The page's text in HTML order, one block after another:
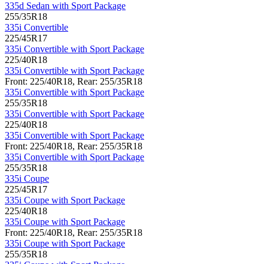
335d Sedan with Sport Package
255/35R18
335i Convertible
225/45R17
335i Convertible with Sport Package
225/40R18
335i Convertible with Sport Package
Front: 225/40R18, Rear: 255/35R18
335i Convertible with Sport Package
255/35R18
335i Convertible with Sport Package
225/40R18
335i Convertible with Sport Package
Front: 225/40R18, Rear: 255/35R18
335i Convertible with Sport Package
255/35R18
335i Coupe
225/45R17
335i Coupe with Sport Package
225/40R18
335i Coupe with Sport Package
Front: 225/40R18, Rear: 255/35R18
335i Coupe with Sport Package
255/35R18